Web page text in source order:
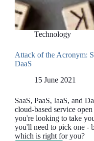
Technology
Attack of the Acronym:
DaaS
15 June 2021
SaaS, PaaS, IaaS, and
cloud-based service
you're looking to take
you'll need to pick one -
which is right for you?